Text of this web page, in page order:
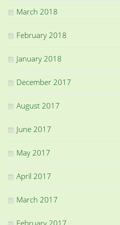
March 2018
February 2018
January 2018
December 2017
August 2017
June 2017
May 2017
April 2017
March 2017